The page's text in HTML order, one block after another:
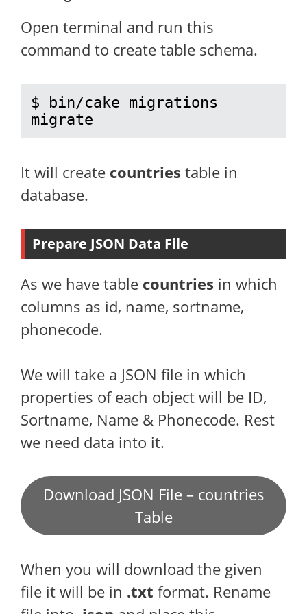
Open terminal and run this
command to create table schema.
$ bin/cake migrations
migrate
It will create countries table in
database.
Prepare JSON Data File
As we have table countries in which
columns as id, name, sortname,
phonecode.
We will take a JSON file in which
properties of each object will be ID,
Sortname, Name & Phonecode. Rest
we need data into it.
Download JSON File – countries
Table
When you will download the given
file it will be in .txt format. Rename